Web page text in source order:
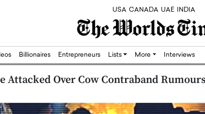
USA CANADA UAE INDIA
Billionaires Entrepreneurs Lists More Interviews
Attacked Over Cow Contraband